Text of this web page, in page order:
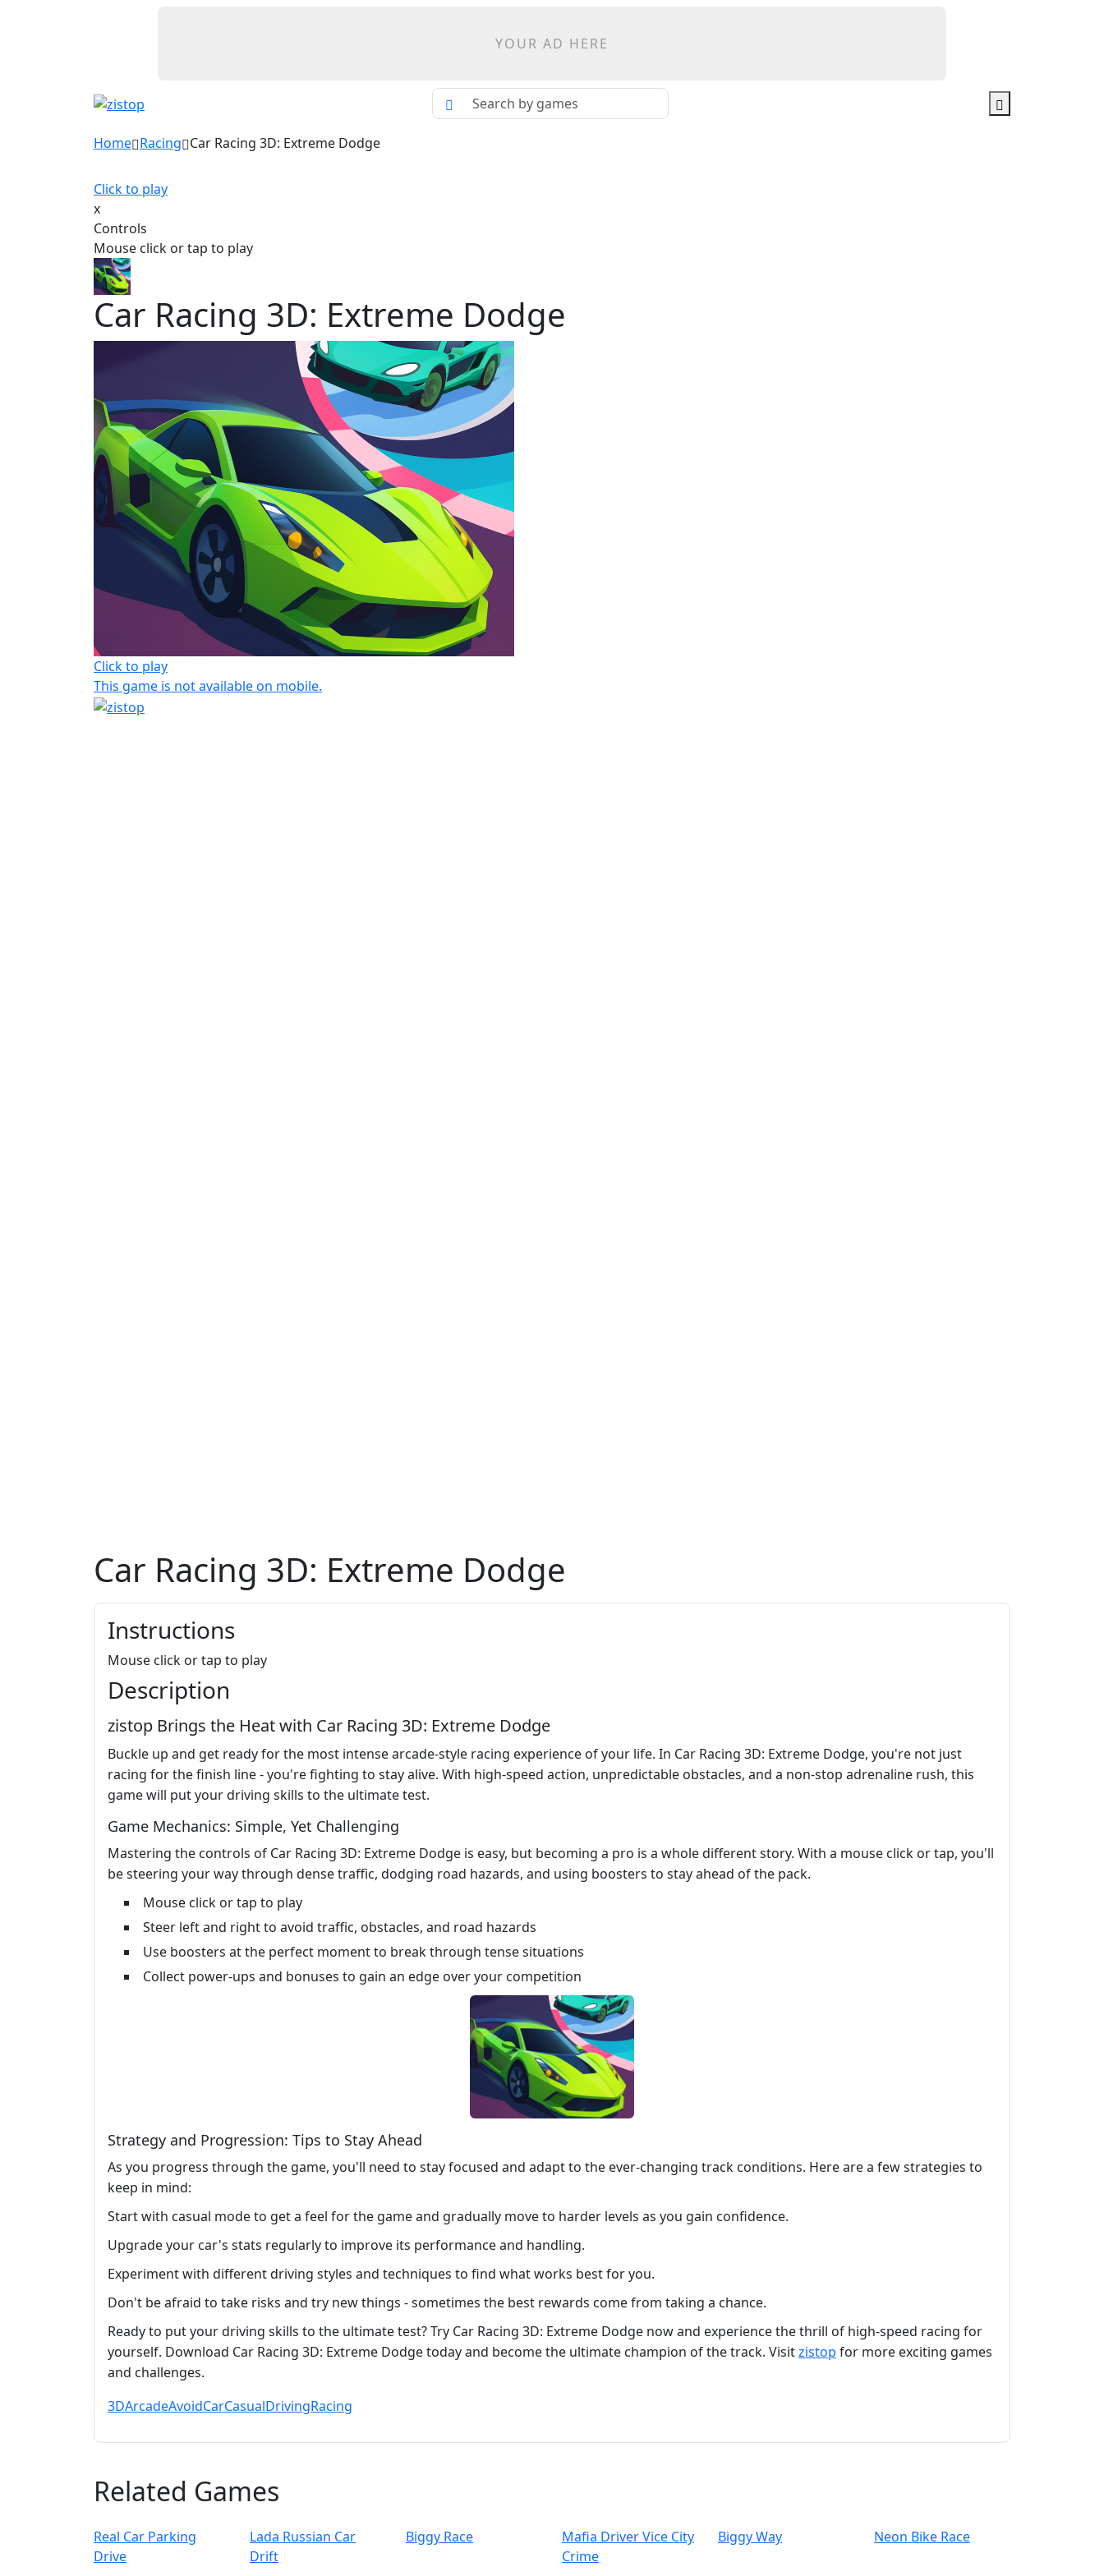
YOUR AD HERE
Home Racing Car Racing 3D: Extreme Dodge
Click to play
x
Controls
Mouse click or tap to play
Car Racing 3D: Extreme Dodge
Click to play
This game is not available on mobile.
Car Racing 3D: Extreme Dodge
Instructions
Mouse click or tap to play
Description
zistop Brings the Heat with Car Racing 3D: Extreme Dodge
Buckle up and get ready for the most intense arcade-style racing experience of your life. In Car Racing 3D: Extreme Dodge, you're not just
racing for the finish line - you're fighting to stay alive. With high-speed action, unpredictable obstacles, and a non-stop adrenaline rush, this
game will put your driving skills to the ultimate test.
Game Mechanics: Simple, Yet Challenging
Mastering the controls of Car Racing 3D: Extreme Dodge is easy, but becoming a pro is a whole different story. With a mouse click or tap, you'll
be steering your way through dense traffic, dodging road hazards, and using boosters to stay ahead of the pack.
Mouse click or tap to play
Steer left and right to avoid traffic, obstacles, and road hazards
Use boosters at the perfect moment to break through tense situations
Collect power-ups and bonuses to gain an edge over your competition
Strategy and Progression: Tips to Stay Ahead
As you progress through the game, you'll need to stay focused and adapt to the ever-changing track conditions. Here are a few strategies to
keep in mind:
Start with casual mode to get a feel for the game and gradually move to harder levels as you gain confidence.
Upgrade your car's stats regularly to improve its performance and handling.
Experiment with different driving styles and techniques to find what works best for you.
Don't be afraid to take risks and try new things - sometimes the best rewards come from taking a chance.
Ready to put your driving skills to the ultimate test? Try Car Racing 3D: Extreme Dodge now and experience the thrill of high-speed racing for
yourself. Download Car Racing 3D: Extreme Dodge today and become the ultimate champion of the track. Visitzistop for more exciting games
and challenges.
3DArcadeAvoidCarCasualDrivingRacing
Related Games
Real Car Parking
Drive
Lada Russian Car
Drift
Biggy Race
Mafia Driver Vice City
Crime
Biggy Way Neon Bike Race